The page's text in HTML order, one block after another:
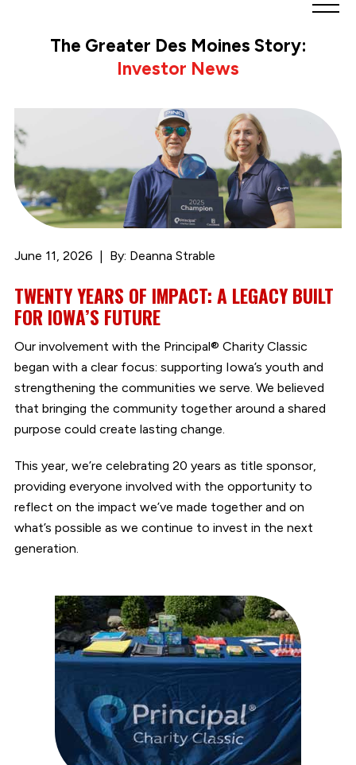
Link
to
homepage
The Greater Des Moines Story:
Investor News
June 11, 2026 By: Deanna Strable
TWENTY YEARS OF IMPACT: A LEGACY BUILT
FOR IOWA’S FUTURE
Our involvement with the Principal® Charity Classic
began with a clear focus: supporting Iowa’s youth and
strengthening the communities we serve. We believed
that bringing the community together around a shared
purpose could create lasting change.
This year, we’re celebrating 20 years as title sponsor,
providing everyone involved with the opportunity to
reflect on the impact we’ve made together and on
what’s possible as we continue to invest in the next
generation.